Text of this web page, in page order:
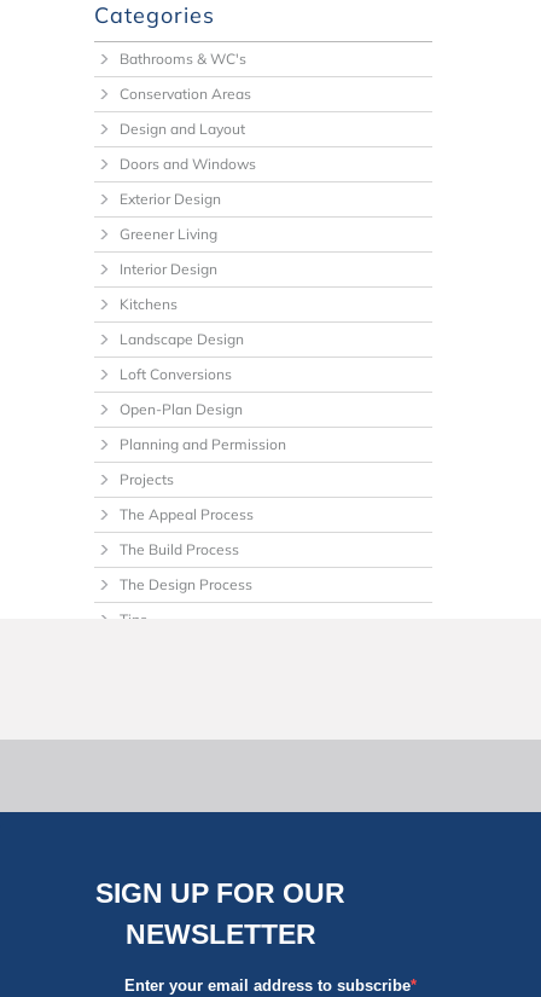
Categories
Bathrooms & WC's
Conservation Areas
Design and Layout
Doors and Windows
Exterior Design
Greener Living
Interior Design
Kitchens
Landscape Design
Loft Conversions
Open-Plan Design
Planning and Permission
Projects
The Appeal Process
The Build Process
The Design Process
Tips
SIGN UP FOR OUR
NEWSLETTER
Enter your email address to subscribe